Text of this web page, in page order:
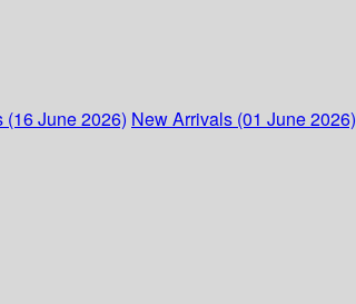
(16 June 2026) New Arrivals (01 June 2026)